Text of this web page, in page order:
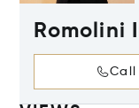
Romolini
Call